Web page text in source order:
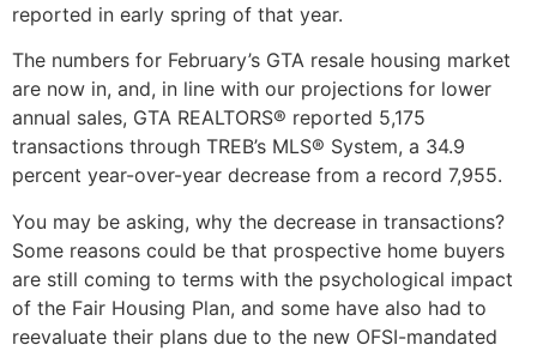
reported in early spring of that year.
The numbers for February’s GTA resale housing market
are now in, and, in line with our projections for lower
annual sales, GTA REALTORS® reported 5,175
transactions through TREB’s MLS® System, a 34.9
percent year-over-year decrease from a record 7,955.
You may be asking, why the decrease in transactions?
Some reasons could be that prospective home buyers
are still coming to terms with the psychological impact
of the Fair Housing Plan, and some have also had to
reevaluate their plans due to the new OFSI-mandated